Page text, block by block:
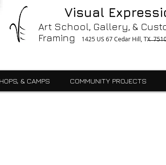
Framing, Printing, Gallery, Bronzes, Art, Party Like Picasso, Commercial, Residential, School, Custom, Custom
Robin Ingle, Kids, Teen, Adult, Summer Camps, Art Class, After School, Fused Glass, Drawing, Pottery, Oil,
Visual
Art School, Gallery, &
Framing
1425 US 67 Cedar Hill, TX
& CAMPS COMMUNITY PROJECTS